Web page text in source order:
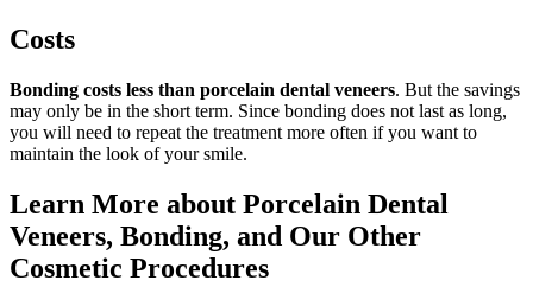
Costs
Bonding costs less than porcelain dental veneers. But the savings
may only be in the short term. Since bonding does not last as long,
you will need to repeat the treatment more often if you want to
maintain the look of your smile.
Learn More about Porcelain Dental
Veneers, Bonding, and Our Other
Cosmetic Procedures